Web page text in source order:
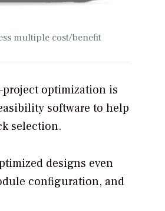
multiple cost/benefit
optimization is
software to help
selection.
designs even
configuration, and